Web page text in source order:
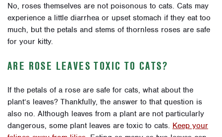
No, roses themselves are not poisonous to cats. Cats may
experience a little diarrhea or upset stomach if they eat too
much, but the petals and stems of thornless roses are safe
for your kitty.
ARE ROSE LEAVES TOXIC TO CATS?
If the petals of a rose are safe for cats, what about the
plant’s leaves? Thankfully, the answer to that question is
also no. Although leaves from a plant are not particularly
dangerous, some plant leaves are toxic to cats. Keep your